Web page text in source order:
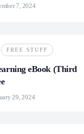
7, 2024
FREE STUFF
eBook (Third
29, 2024